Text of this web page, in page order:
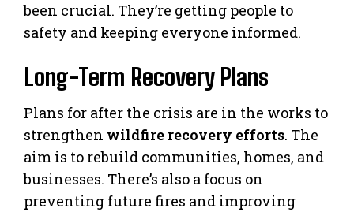
been crucial. They’re getting people to
safety and keeping everyone informed.
Long-Term Recovery Plans
Plans for after the crisis are in the works to
strengthen wildfire recovery efforts. The
aim is to rebuild communities, homes, and
businesses. There’s also a focus on
preventing future fires and improving